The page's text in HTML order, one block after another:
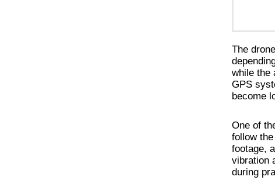
The
while the
GPS
become
One of
follow
footage,
vibration
during